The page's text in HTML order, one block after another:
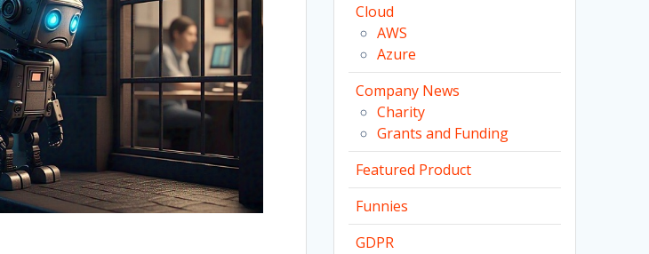
Cloud
AWS
Azure
Company News
Charity
Grants and Funding
Featured Product
Funnies
GDPR